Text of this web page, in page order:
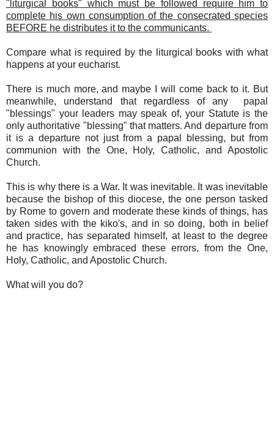
"liturgical books" which must be followed require him to
complete his own consumption of the consecrated species
BEFORE he distributes it to the communicants.
Compare what is required by the liturgical books with what
happens at your eucharist.
There is much more, and maybe I will come back to it. But
meanwhile, understand that regardless of any papal
"blessings" your leaders may speak of, your Statute is the
only authoritative "blessing" that matters. And departure from
it is a departure not just from a papal blessing, but from
communion with the One, Holy, Catholic, and Apostolic
Church.
This is why there is a War. It was inevitable. It was inevitable
because the bishop of this diocese, the one person tasked
by Rome to govern and moderate these kinds of things, has
taken sides with the kiko's, and in so doing, both in belief
and practice, has separated himself, at least to the degree
he has knowingly embraced these errors, from the One,
Holy, Catholic, and Apostolic Church.
What will you do?